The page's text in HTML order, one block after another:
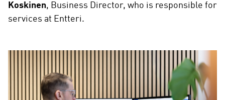
Koskinen, Business Director, who is responsible for
services at Entteri.